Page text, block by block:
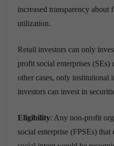
increased transparency
utilization.
Retail investors can only
profit social enterprises
other cases, only institutional
investors can invest in
Eligibility: Any non-profit
social enterprise (FPSEs)